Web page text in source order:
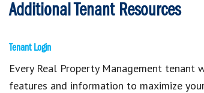
Additional Tenant Resources
Tenant Login
Every Real Property Management tenant
features and information to maximize